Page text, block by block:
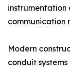
instrumentation
communication
Modern
conduit